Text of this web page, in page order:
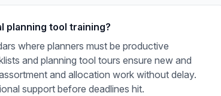
planning tool training?
where planners must be productive
and planning tool tours ensure new and
and allocation work without delay.
support before deadlines hit.